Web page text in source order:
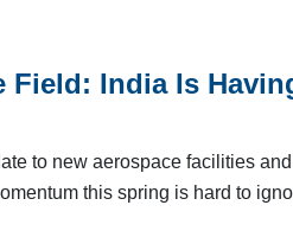
Field: India Is
to new aerospace facilities
this spring is hard to